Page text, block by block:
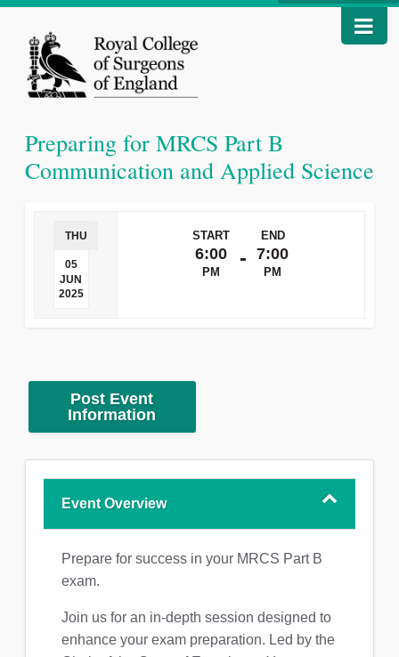
Preparing for MRCS Part B
Communication and Applied Science
THU
05
JUN
2025
START
6:00
PM
-
END
7:00
PM
Post Event
Information
Event Overview
Prepare for success in your MRCS Part B
exam.
Join us for an in-depth session designed to
enhance your exam preparation. Led by the